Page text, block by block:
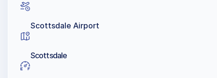
Scottsdale Airport
Scottsdale